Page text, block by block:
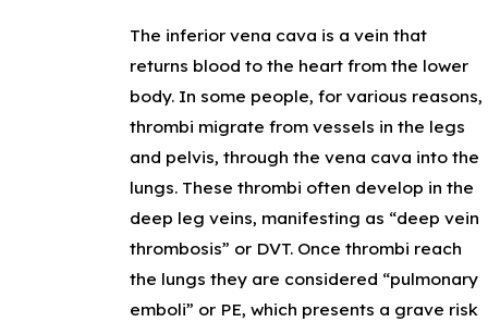
The inferior vena cava is a vein that
returns blood to the heart from the lower
body. In some people, for various reasons,
thrombi migrate from vessels in the legs
and pelvis, through the vena cava into the
lungs. These thrombi often develop in the
deep leg veins, manifesting as “deep vein
thrombosis” or DVT. Once thrombi reach
the lungs they are considered “pulmonary
emboli” or PE, which presents a grave risk